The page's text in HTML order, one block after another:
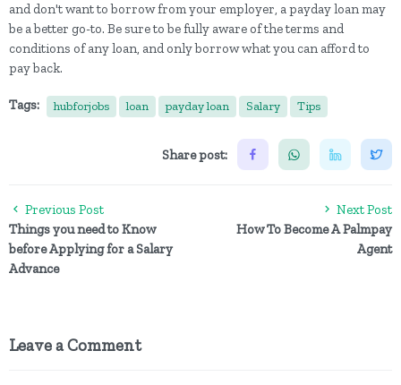
and don't want to borrow from your employer, a payday loan may
be a better go-to. Be sure to be fully aware of the terms and
conditions of any loan, and only borrow what you can afford to
pay back.
Tags: hubforjobs loan payday loan Salary Tips
Share post:
Previous Post
Things you need to Know
before Applying for a Salary
Advance
Next Post
How To Become A Palmpay
Agent
Leave a Comment